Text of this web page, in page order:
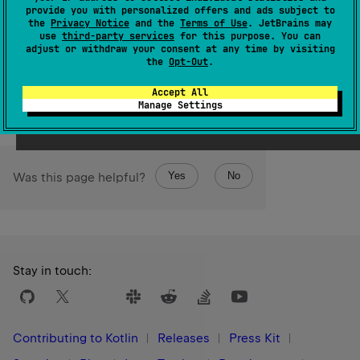
provide you with personalized offers and ads subject to
the Privacy Notice and the Terms of Use. JetBrains may
use third-party services for this purpose. You can
adjust or withdraw your consent at any time by visiting
the Opt-Out.
Accept All
Manage Settings
givendestination.
The operation isterminal.
1.0
Was this page helpful? Yes No
Stay in touch:
Contributing to Kotlin Releases
Press Kit